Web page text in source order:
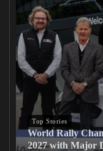
Top Stories
World Rally
2027 with Major